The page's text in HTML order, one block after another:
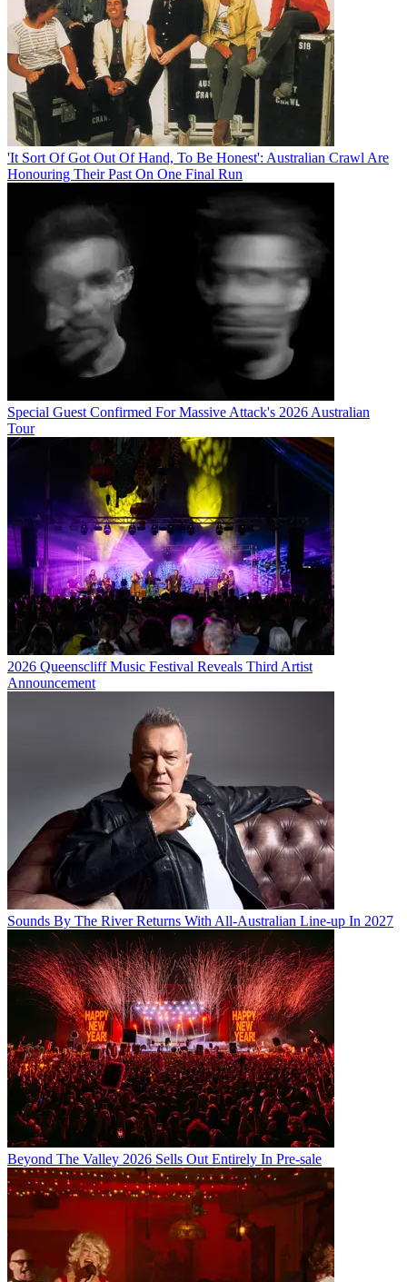
'It Sort Of Got Out Of Hand, To Be Honest': Australian Crawl Are
Honouring Their Past On One Final Run
Special Guest Confirmed For Massive Attack's 2026 Australian
Tour
2026 Queenscliff Music Festival Reveals Third Artist
Announcement
Sounds By The River Returns With All-Australian Line-up In 2027
Beyond The Valley 2026 Sells Out Entirely In Pre-sale